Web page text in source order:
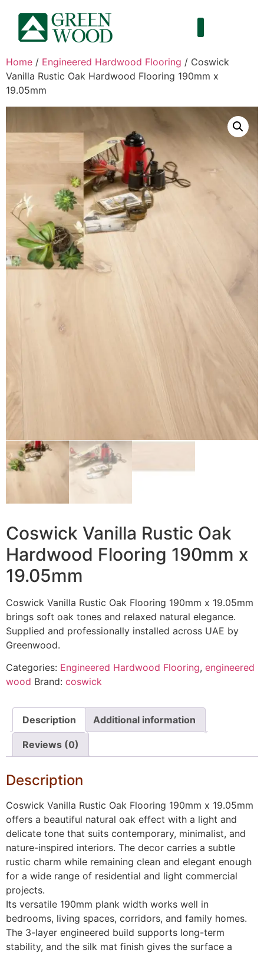
Home / Engineered Hardwood Flooring / Coswick
Vanilla Rustic Oak Hardwood Flooring 190mm x
19.05mm
Coswick Vanilla Rustic Oak
Hardwood Flooring 190mm x
19.05mm
Coswick Vanilla Rustic Oak Flooring 190mm x 19.05mm
brings soft oak tones and relaxed natural elegance.
Supplied and professionally installed across UAE by
Greenwood.
Categories: Engineered Hardwood Flooring, engineered
wood Brand: coswick
Description Additional information
Reviews (0)
Description
Coswick Vanilla Rustic Oak Flooring 190mm x 19.05mm
offers a beautiful natural oak effect with a light and
delicate tone that suits contemporary, minimalist, and
nature-inspired interiors. The decor carries a subtle
rustic charm while remaining clean and elegant enough
for a wide range of residential and light commercial
projects.
Its versatile 190mm plank width works well in
bedrooms, living spaces, corridors, and family homes.
The 3-layer engineered build supports long-term
stability, and the silk mat finish gives the surface a